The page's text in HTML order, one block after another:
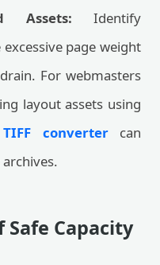
Assets: Identify
page weight
For webmasters
layout assets using
convertercan
Safe Capacity